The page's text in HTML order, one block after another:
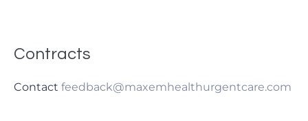
Contracts
Contact feedback@maxemhealthurgentcare.com